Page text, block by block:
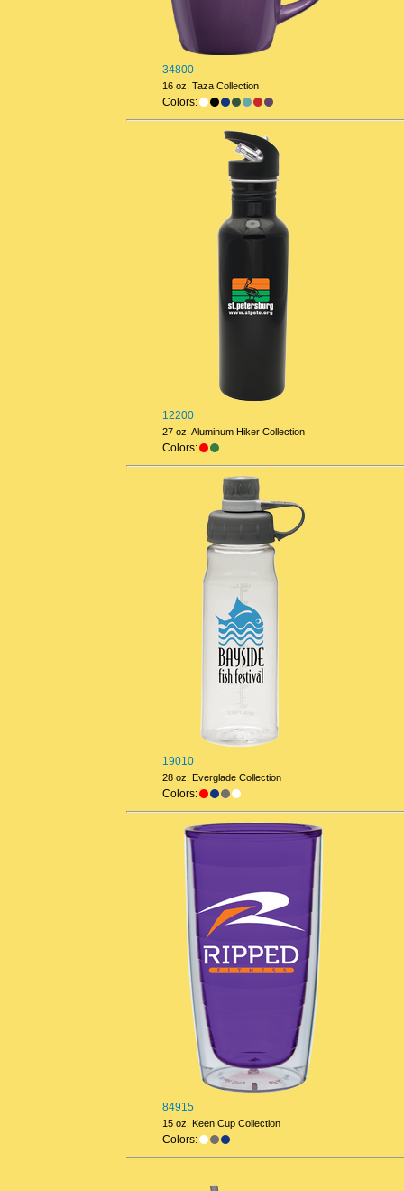
34800
16 oz. Taza Collection
Colors:
12200
27 oz. Aluminum Hiker Collection
Colors:
19010
28 oz. Everglade Collection
Colors:
84915
15 oz. Keen Cup Collection
Colors: